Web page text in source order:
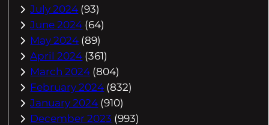
July 2024 (93)
June 2024 (64)
May 2024 (89)
April 2024 (361)
March 2024 (804)
February 2024 (832)
January 2024 (910)
December 2023 (993)